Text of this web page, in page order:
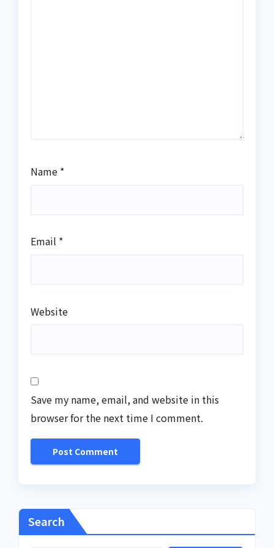
Name *
Email *
Website
Save my name, email, and website in this
browser for the next time I comment.
Search